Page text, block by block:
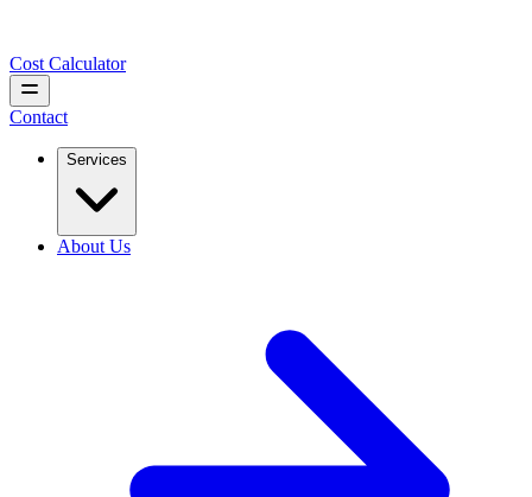
Cost Calculator
Contact
Services
About Us